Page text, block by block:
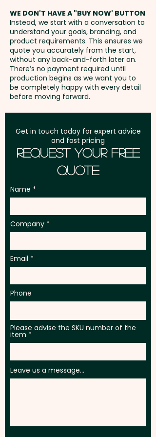
Mixed M&M Colours only.
Lid Colours: White
Pricing includes a full colour
printed sticker in 1 position.
address in Australia
GST:Prices displayed are
excluding GST
WE DON'T HAVE A "BUY NOW' BUTTON
Instead, we start with a conversation to
understand your goals, branding, and
product requirements. This ensures we
quote you accurately from the start,
without any back-and-forth later on.
There’s no payment required until
production begins as we want you to
be completely happy with every detail
before moving forward.
Get in touch today for expert advice
and fast pricing
Request Your Free
Quote
Name
Company
Email
Phone
Please advise the SKU number of the
item
Leave us a message...